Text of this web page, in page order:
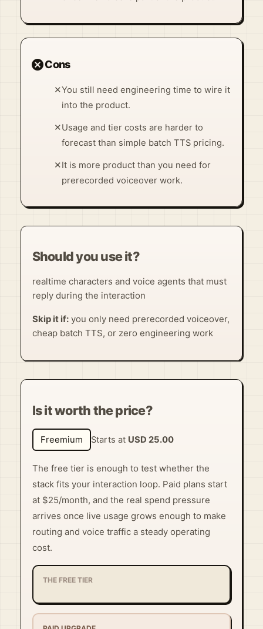
cancelCons
✕You still need engineering time to wire it
into the product.
✕Usage and tier costs are harder to
forecast than simple batch TTS pricing.
✕It is more product than you need for
prerecorded voiceover work.
Should you use it?
realtime characters and voice agents that must
reply during the interaction
Skip it if:you only need prerecorded voiceover,
cheap batch TTS, or zero engineering work
Is it worth the price?
Freemium Starts at USD 25.00
The free tier is enough to test whether the
stack fits your interaction loop. Paid plans start
at $25/month, and the real spend pressure
arrives once live usage grows enough to make
routing and voice traffic a steady operating
cost.
THE FREE TIER